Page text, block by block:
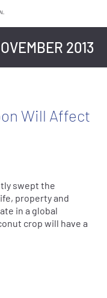
2013
Will Affect
swept the
property and
in a global
crop will have a